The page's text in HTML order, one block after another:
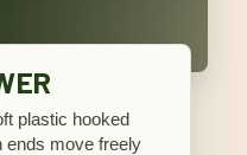
plastic hooked
ends move freely